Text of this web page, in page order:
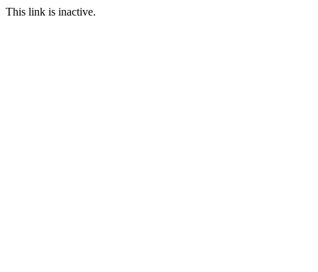
This link is inactive.